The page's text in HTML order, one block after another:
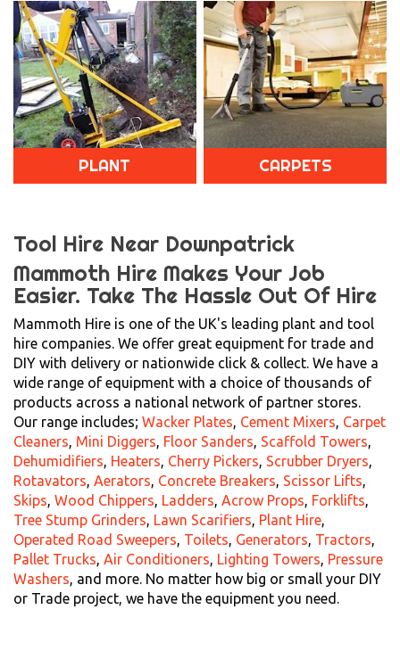
PLANT CARPETS
Tool Hire Near Downpatrick
Mammoth Hire Makes Your Job
Easier. Take The Hassle Out Of Hire
Mammoth Hire is one of the UK's leading plant and tool
hire companies. We offer great equipment for trade and
DIY with delivery or nationwide click & collect. We have a
wide range of equipment with a choice of thousands of
products across a national network of partner stores.
Our range includes; Wacker Plates Cement Mixers Carpet
Cleaners Mini Diggers Floor Sanders Scaffold Towers
Dehumidifiers Heaters Cherry Pickers Scrubber Dryers
Rotavators Aerators Concrete Breakers Scissor Lifts
Skips Wood Chippers Ladders Acrow Props Forklifts
Tree Stump Grinders Lawn Scarifiers Plant Hire
Operated Road Sweepers Toilets Generators Tractors
Pallet Trucks Air Conditioners Lighting Towers Pressure
Washers , and more. No matter how big or small your DIY
or Trade project, we have the equipment you need.